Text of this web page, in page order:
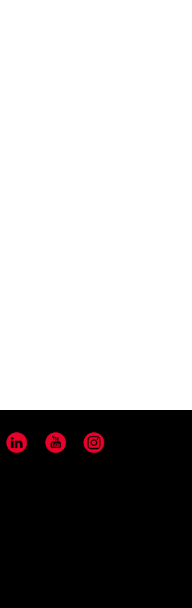
LinkedIn YouTube Instagram